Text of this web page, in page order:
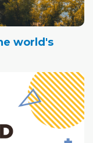
world's